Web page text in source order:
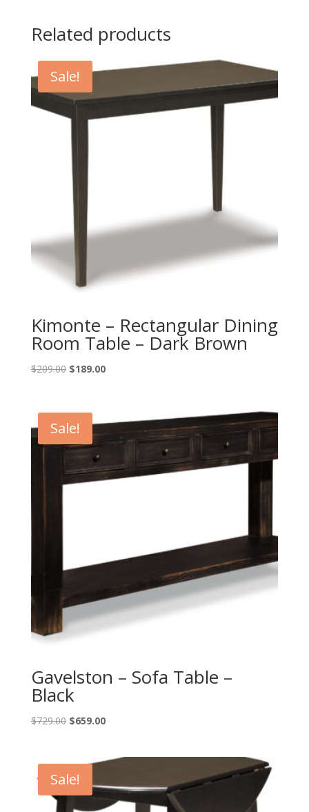
Related products
Sale!
Kimonte – Rectangular Dining
Room Table – Dark Brown
$209.00 Original
$209.00.
$189.00Current
Sale!
Gavelston – Sofa Table –
Black
$729.00 Original
$729.00.
$659.00Current
Sale!